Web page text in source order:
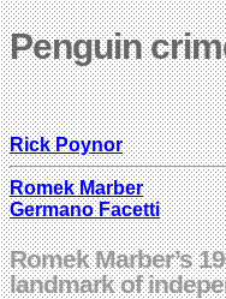
Penguin
Rick Poynor
Romek Marber
Germano Facetti
Romek Marber’s
landmark of